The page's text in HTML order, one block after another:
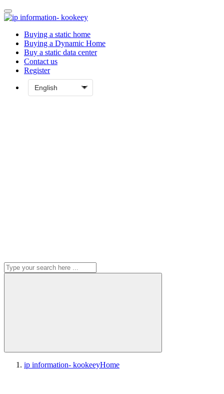
Buying a static home
Buying a Dynamic Home
Buy a static data center
Contact us
Register
ip information- kookeeyHome